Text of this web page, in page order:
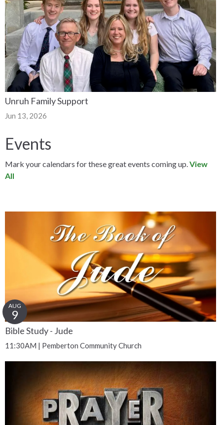
Unruh Family Support
Jun 13, 2026
Events
Mark your calendars for these great events coming up. View
All
Bible Study - Jude
AUG
9
11:30AM | Pemberton Community Church